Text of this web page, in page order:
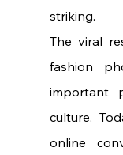
striking.
The viral
fashion
important
culture.
online